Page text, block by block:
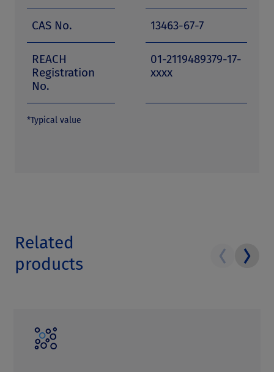
CAS No. 13463-67-7
REACH
Registration
No.
01-2119489379-17-
xxxx
*Typical value
Related
products